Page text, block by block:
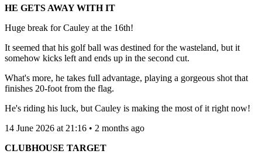
HE GETS AWAY WITH IT
Huge break for Cauley at the 16th!
It seemed that his golf ball was destined for the wasteland, but it
somehow kicks left and ends up in the second cut.
What's more, he takes full advantage, playing a gorgeous shot that
finishes 20-foot from the flag.
He's riding his luck, but Cauley is making the most of it right now!
14 June 2026 at 21:16 • 2 months ago
CLUBHOUSE TARGET